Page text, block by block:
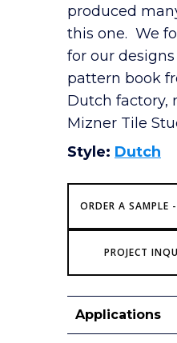
produced
this one. We
for our
pattern book
Dutch factory,
Mizner Tile
Style: Dutch
ORDER A SAMPLE
PROJECT
Applications